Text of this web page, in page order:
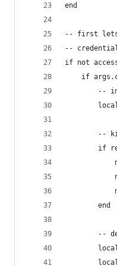
end
-- first lets
--
if not
if
--
--
if
        end
--